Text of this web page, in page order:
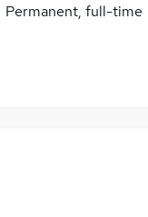
Permanent, full-time